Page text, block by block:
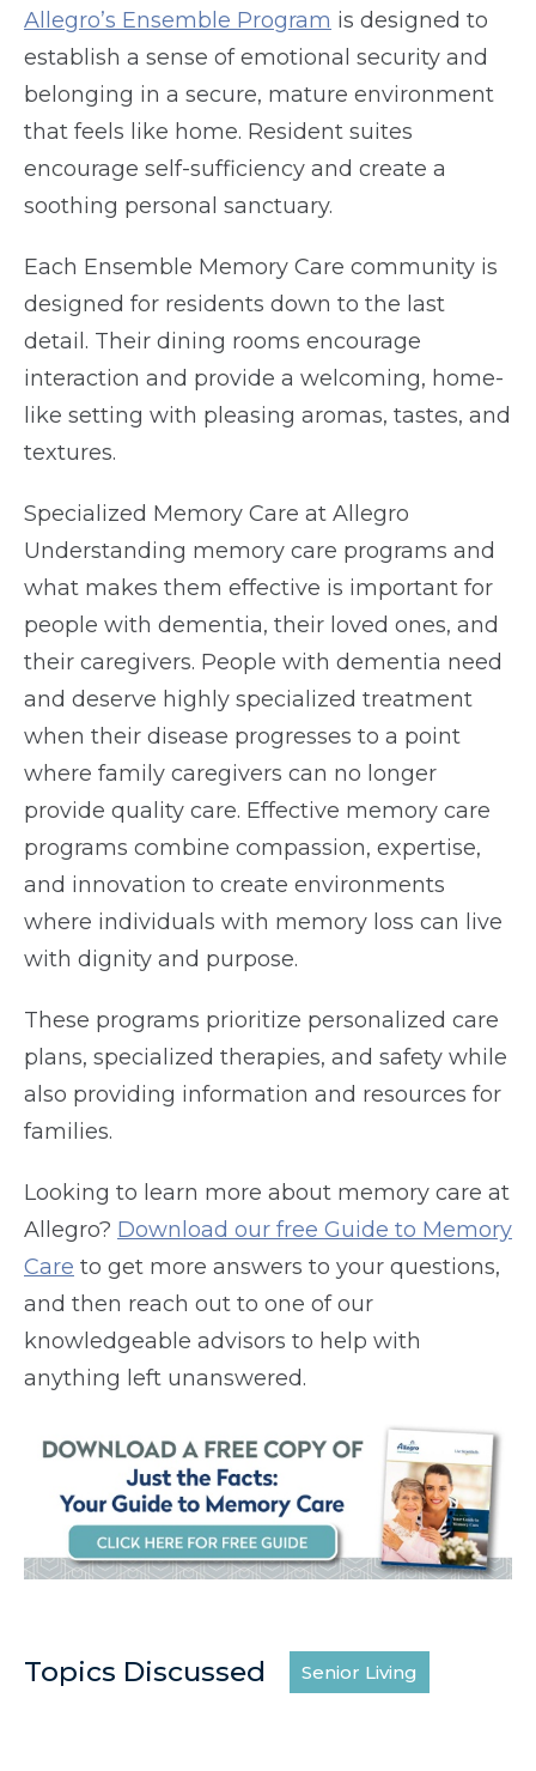
Allegro’s Ensemble Program is designed to
establish a sense of emotional security and
belonging in a secure, mature environment
that feels like home. Resident suites
encourage self-sufficiency and create a
soothing personal sanctuary.
Each Ensemble Memory Care community is
designed for residents down to the last
detail. Their dining rooms encourage
interaction and provide a welcoming, home-
like setting with pleasing aromas, tastes, and
textures.
Specialized Memory Care at Allegro
Understanding memory care programs and
what makes them effective is important for
people with dementia, their loved ones, and
their caregivers. People with dementia need
and deserve highly specialized treatment
when their disease progresses to a point
where family caregivers can no longer
provide quality care. Effective memory care
programs combine compassion, expertise,
and innovation to create environments
where individuals with memory loss can live
with dignity and purpose.
These programs prioritize personalized care
plans, specialized therapies, and safety while
also providing information and resources for
families.
Looking to learn more about memory care at
Allegro? Download our free Guide to Memory
Care to get more answers to your questions,
and then reach out to one of our
knowledgeable advisors to help with
anything left unanswered.
Topics Discussed Senior Living